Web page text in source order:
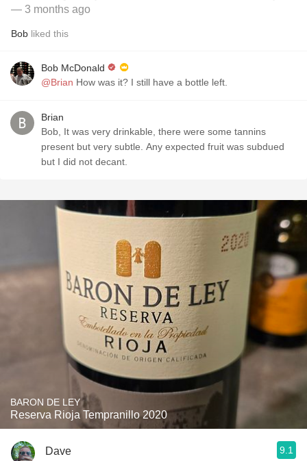
— 3 months ago
Bob liked this
Bob McDonald
@Brian How was it? I still have a bottle left.
Brian
Bob, It was very drinkable, there were some tannins
present but very subtle. Any expected fruit was subdued
but I did not decant.
BARON DE LEY
Reserva Rioja Tempranillo 2020
Dave 9.1